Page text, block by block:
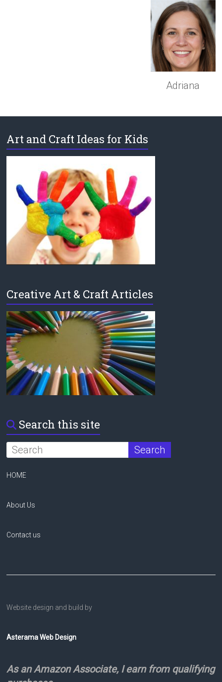
Adriana
Art and Craft Ideas for Kids
Creative Art & Craft Articles
Search this site
HOME
About Us
Contact us
Website design and build by
Asterama Web Design
As an Amazon Associate, I earn from qualifying